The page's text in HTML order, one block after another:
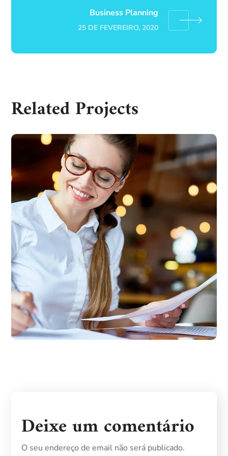
Business Planning
25 DE FEVEREIRO, 2020
Related Projects
Deixe um comentário
O seu endereço de email não será publicado.